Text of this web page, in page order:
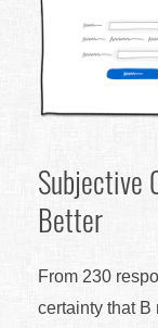
Subjective
Better
From 230
certainty that B